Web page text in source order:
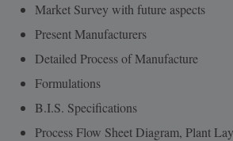
Market Survey with future aspects
Present Manufacturers
Detailed Process of Manufacture
Formulations
B.I.S. Specifications
Process Flow Sheet Diagram, Plant